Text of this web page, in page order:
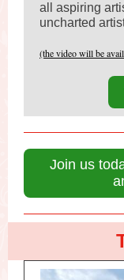
all aspiring
uncharted
(the video will be
Join us